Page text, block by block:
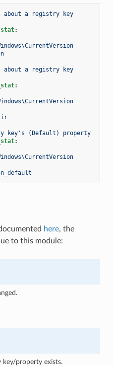
about a registry key
:
about a registry key
:
key's (Default) property
:
here, the
to this module:
key/property exists.